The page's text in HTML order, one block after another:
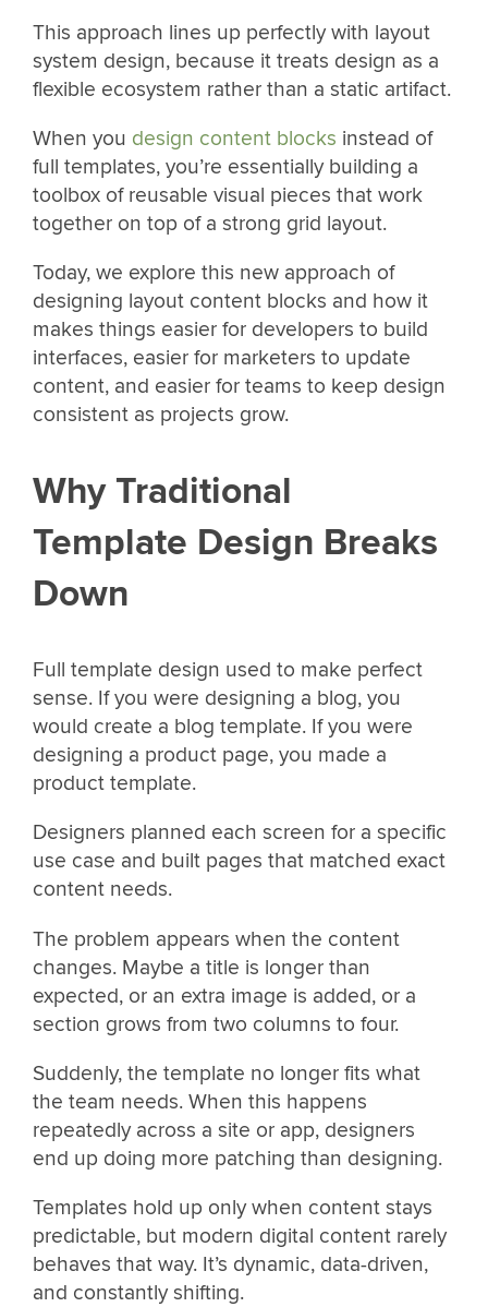
This approach lines up perfectly with layout
system design, because it treats design as a
flexible ecosystem rather than a static artifact.
When you design content blocks instead of
full templates, you’re essentially building a
toolbox of reusable visual pieces that work
together on top of a strong grid layout.
Today, we explore this new approach of
designing layout content blocks and how it
makes things easier for developers to build
interfaces, easier for marketers to update
content, and easier for teams to keep design
consistent as projects grow.
Why Traditional
Template Design Breaks
Down
Full template design used to make perfect
sense. If you were designing a blog, you
would create a blog template. If you were
designing a product page, you made a
product template.
Designers planned each screen for a specific
use case and built pages that matched exact
content needs.
The problem appears when the content
changes. Maybe a title is longer than
expected, or an extra image is added, or a
section grows from two columns to four.
Suddenly, the template no longer fits what
the team needs. When this happens
repeatedly across a site or app, designers
end up doing more patching than designing.
Templates hold up only when content stays
predictable, but modern digital content rarely
behaves that way. It’s dynamic, data-driven,
and constantly shifting.